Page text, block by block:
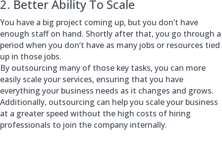
2. Better Ability To Scale
You have a big project coming up, but you don’t have
enough staff on hand. Shortly after that, you go through a
period when you don’t have as many jobs or resources tied
up in those jobs.
By outsourcing many of those key tasks, you can more
easily scale your services, ensuring that you have
everything your business needs as it changes and grows.
Additionally, outsourcing can help you scale your business
at a greater speed without the high costs of hiring
professionals to join the company internally.